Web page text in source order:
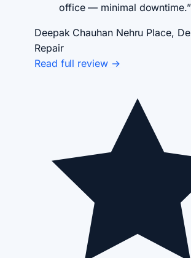
office — minimal downtime.”
Deepak Chauhan Nehru Place,
Repair
Read full review →